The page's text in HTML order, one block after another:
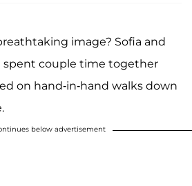
image? Sofia and
spent couple time together
on hand-in-hand walks down
below advertisement